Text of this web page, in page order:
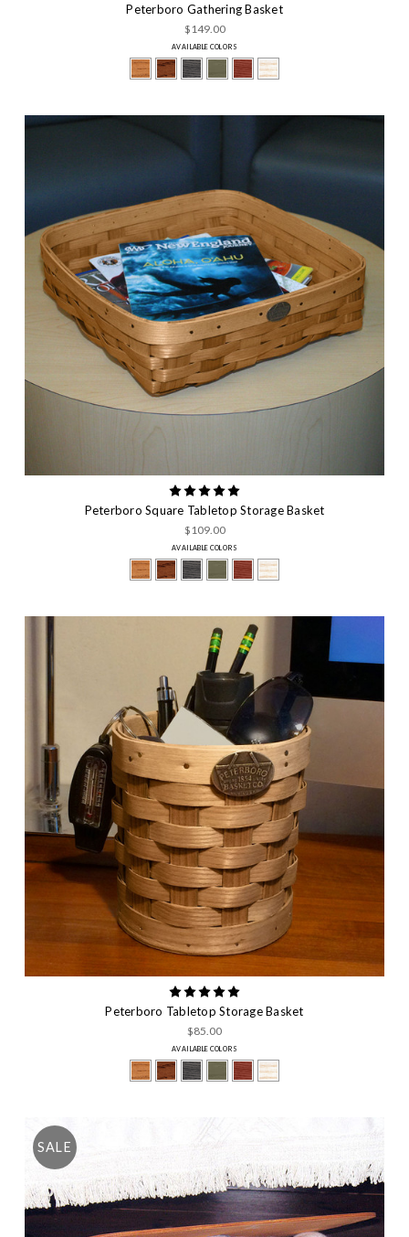
Peterboro Gathering Basket
$149.00
AVAILABLE COLORS
Peterboro Square Tabletop Storage Basket
$109.00
AVAILABLE COLORS
Peterboro Tabletop Storage Basket
$85.00
AVAILABLE COLORS
SALE